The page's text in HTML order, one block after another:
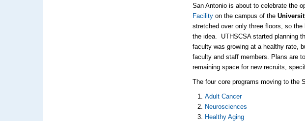
San Antonio is about to celebrate the
Facility on the campus of the
stretched over only three floors, so
the idea. UTHSCSA started planning
faculty was growing at a healthy rate,
faculty and staff members. Plans are
remaining space for new recruits,
The four core programs moving to the
Adult Cancer
Neurosciences
Healthy Aging